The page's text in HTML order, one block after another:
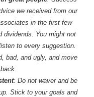
we received from our
in the first few
dividends. You might not
to every suggestion.
bad, and ugly, and move
: Do not waver and be
Stick to your goals and